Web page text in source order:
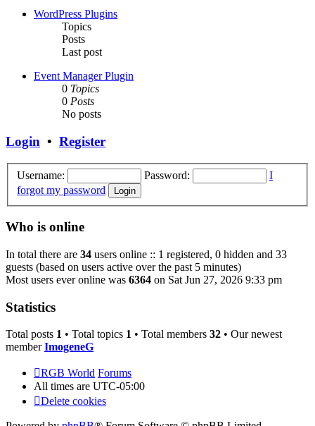
WordPress Plugins
Topics
Posts
Last post
Event Manager Plugin
0 Topics
0 Posts
No posts
Login • Register
Username: Password:
I
forgot my password
Who is online
In total there are 34 users online :: 1 registered, 0 hidden and 33
guests (based on users active over the past 5 minutes)
Most users ever online was 6364 on Sat Jun 27, 2026 9:33 pm
Statistics
Total posts 1 • Total topics 1 • Total members 32 • Our newest
memberImogeneG
RGB World Forums
All times are UTC-05:00
Delete cookies